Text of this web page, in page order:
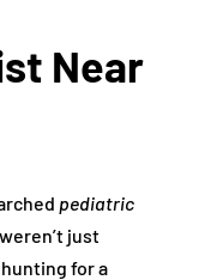
Near
pediatric
just
for a